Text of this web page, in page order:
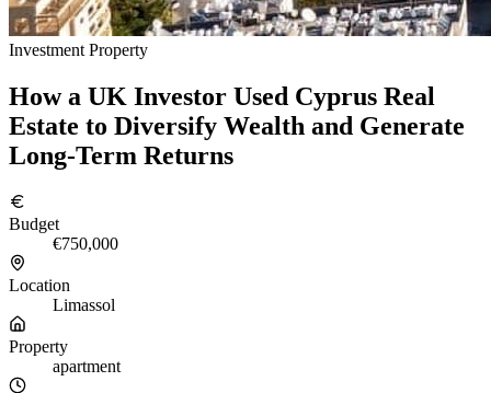
Investment Property
How a UK Investor Used Cyprus Real
Estate to Diversify Wealth and Generate
Long-Term Returns
Budget
€750,000
Location
Limassol
Property
apartment